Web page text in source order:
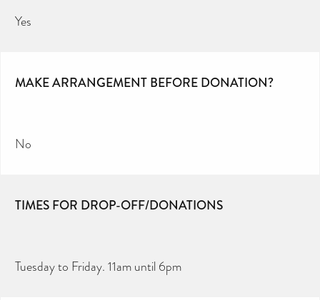
Yes
MAKE ARRANGEMENT BEFORE DONATION?
No
TIMES FOR DROP-OFF/DONATIONS
Tuesday to Friday. 11am until 6pm